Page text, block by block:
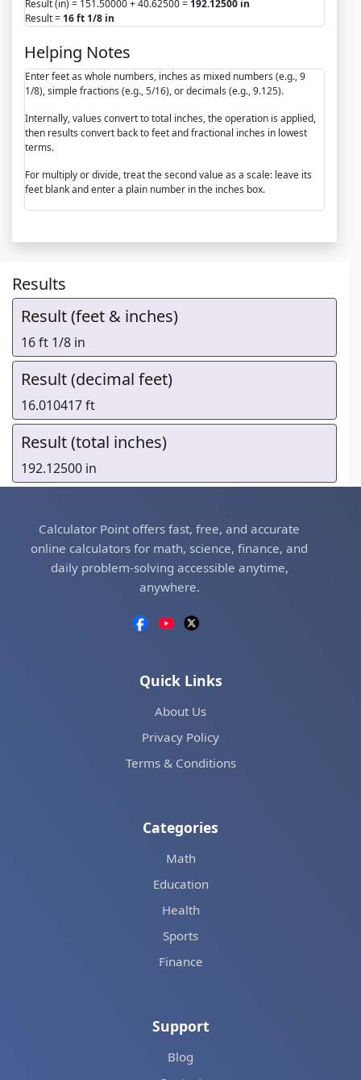
Result (in) = 151.50000 + 40.62500 = 192.12500 in
Result = 16 ft 1/8 in
Helping Notes
Enter feet as whole numbers, inches as mixed numbers (e.g., 9
1/8), simple fractions (e.g., 5/16), or decimals (e.g., 9.125).
Internally, values convert to total inches, the operation is applied,
then results convert back to feet and fractional inches in lowest
terms.
For multiply or divide, treat the second value as a scale: leave its
feet blank and enter a plain number in the inches box.
Results
Result (feet & inches)
16 ft 1/8 in
Result (decimal feet)
16.010417 ft
Result (total inches)
192.12500 in
Calculator Point offers fast, free, and accurate
online calculators for math, science, finance, and
daily problem-solving accessible anytime,
anywhere.
Quick Links
About Us
Privacy Policy
Terms & Conditions
Categories
Math
Education
Health
Sports
Finance
Support
Blog